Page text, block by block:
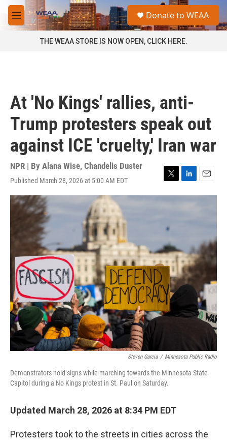
Skip to main content
M
e
a
Donate to WEAA
THE WEAA STORE IS NOW OPEN, CLICK HERE.
At 'No Kings' rallies, anti-
Trump protesters speak out
against ICE 'cruelty,' Iran war
NPR | By Alana Wise, Chandelis Duster
Published March 28, 2026 at 5:00 AM EDT
T
w
i
e
L
i
n
k
n
E
m
Steven Garcia / Minnesota Public Radio
Demonstrators hold signs while marching towards the Minnesota State
Capitol during a No Kings protest in St. Paul on Saturday.
Updated March 28, 2026 at 8:34 PM EDT
Protesters took to the streets in cities across the